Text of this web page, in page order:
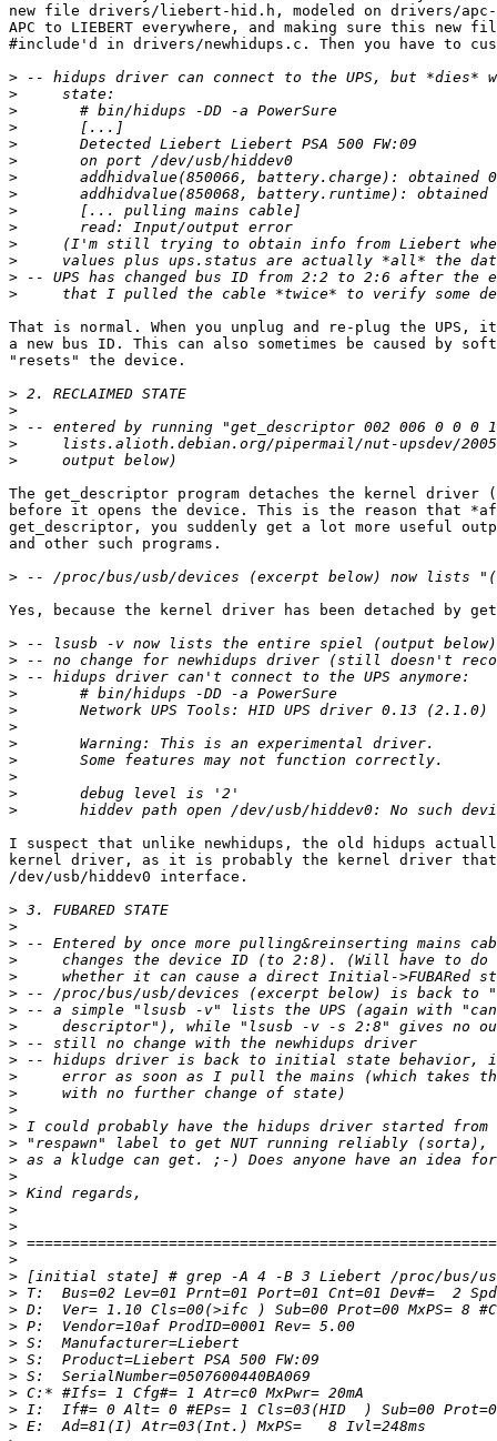
new file drivers/liebert-hid.h, modeled on drivers/apc-
APC to LIEBERT everywhere, and making sure this new
#include'd in drivers/newhidups.c. Then you have to
>
>
>
>
>
>
>
>
>
>
>
>
>
>
That is normal. When you unplug and re-plug the UPS,
a new bus ID. This can also sometimes be caused by
"resets" the device.
>
>
>
>
>
The get_descriptor program detaches the kernel driver
before it opens the device. This is the reason that
get_descriptor, you suddenly get a lot more useful
and other such programs.
>
Yes, because the kernel driver has been detached by
>
>
>
>
>
>
>
>
>
>
>
I suspect that unlike newhidups, the old hidups
kernel driver, as it is probably the kernel driver that
/dev/usb/hiddev0 interface.
>
>
>
>
>
>
>
>
>
>
>
>
>
>
>
>
>
>
>
>
>
>
>
>
>
>
>
>
>
>
>
>